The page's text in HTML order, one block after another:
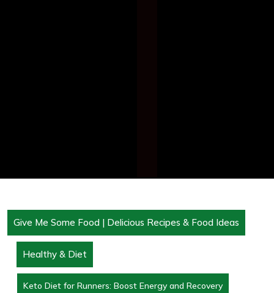
Give Me Some Food | Delicious Recipes & Food Ideas
Healthy & Diet
Keto Diet for Runners: Boost Energy and Recovery